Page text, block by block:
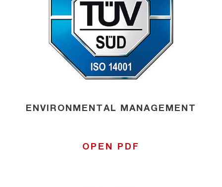
ENVIRONMENTAL MANAGEMENT
OPEN PDF